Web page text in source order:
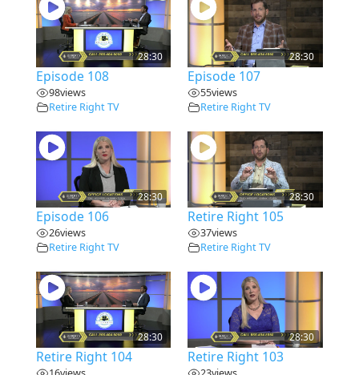
28:30
Episode 108
98views
Retire Right TV
28:30
Episode 107
55views
Retire Right TV
28:30
Episode 106
26views
Retire Right TV
28:30
Retire Right 105
37views
Retire Right TV
28:30
Retire Right 104
28:30
Retire Right 103